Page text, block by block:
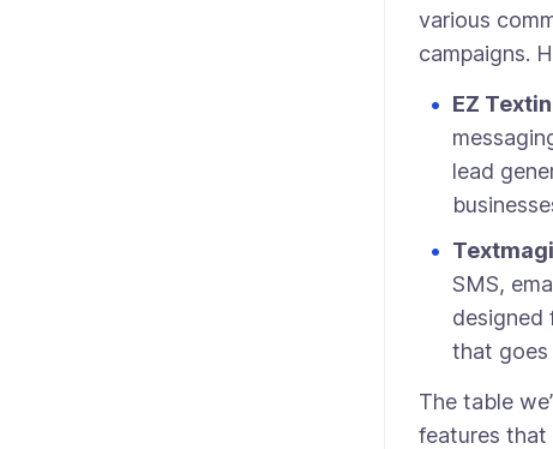
various
campaigns.
EZ
lead
SMS,
designed
that goes
The table
features that